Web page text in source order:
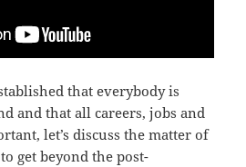
that everybody is
and that all careers, jobs and
let’s discuss the matter of
get beyond the post-